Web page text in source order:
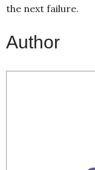
the next failure.
Author